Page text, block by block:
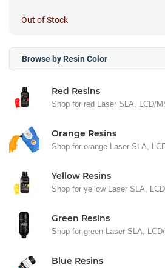
Out of Stock
Browse by Resin Color
Red Resins
Shop for red Laser SLA, LCD/
Orange Resins
Shop for orange Laser SLA,
Yellow Resins
Shop for yellow Laser SLA,
Green Resins
Shop for green Laser SLA,
Blue Resins